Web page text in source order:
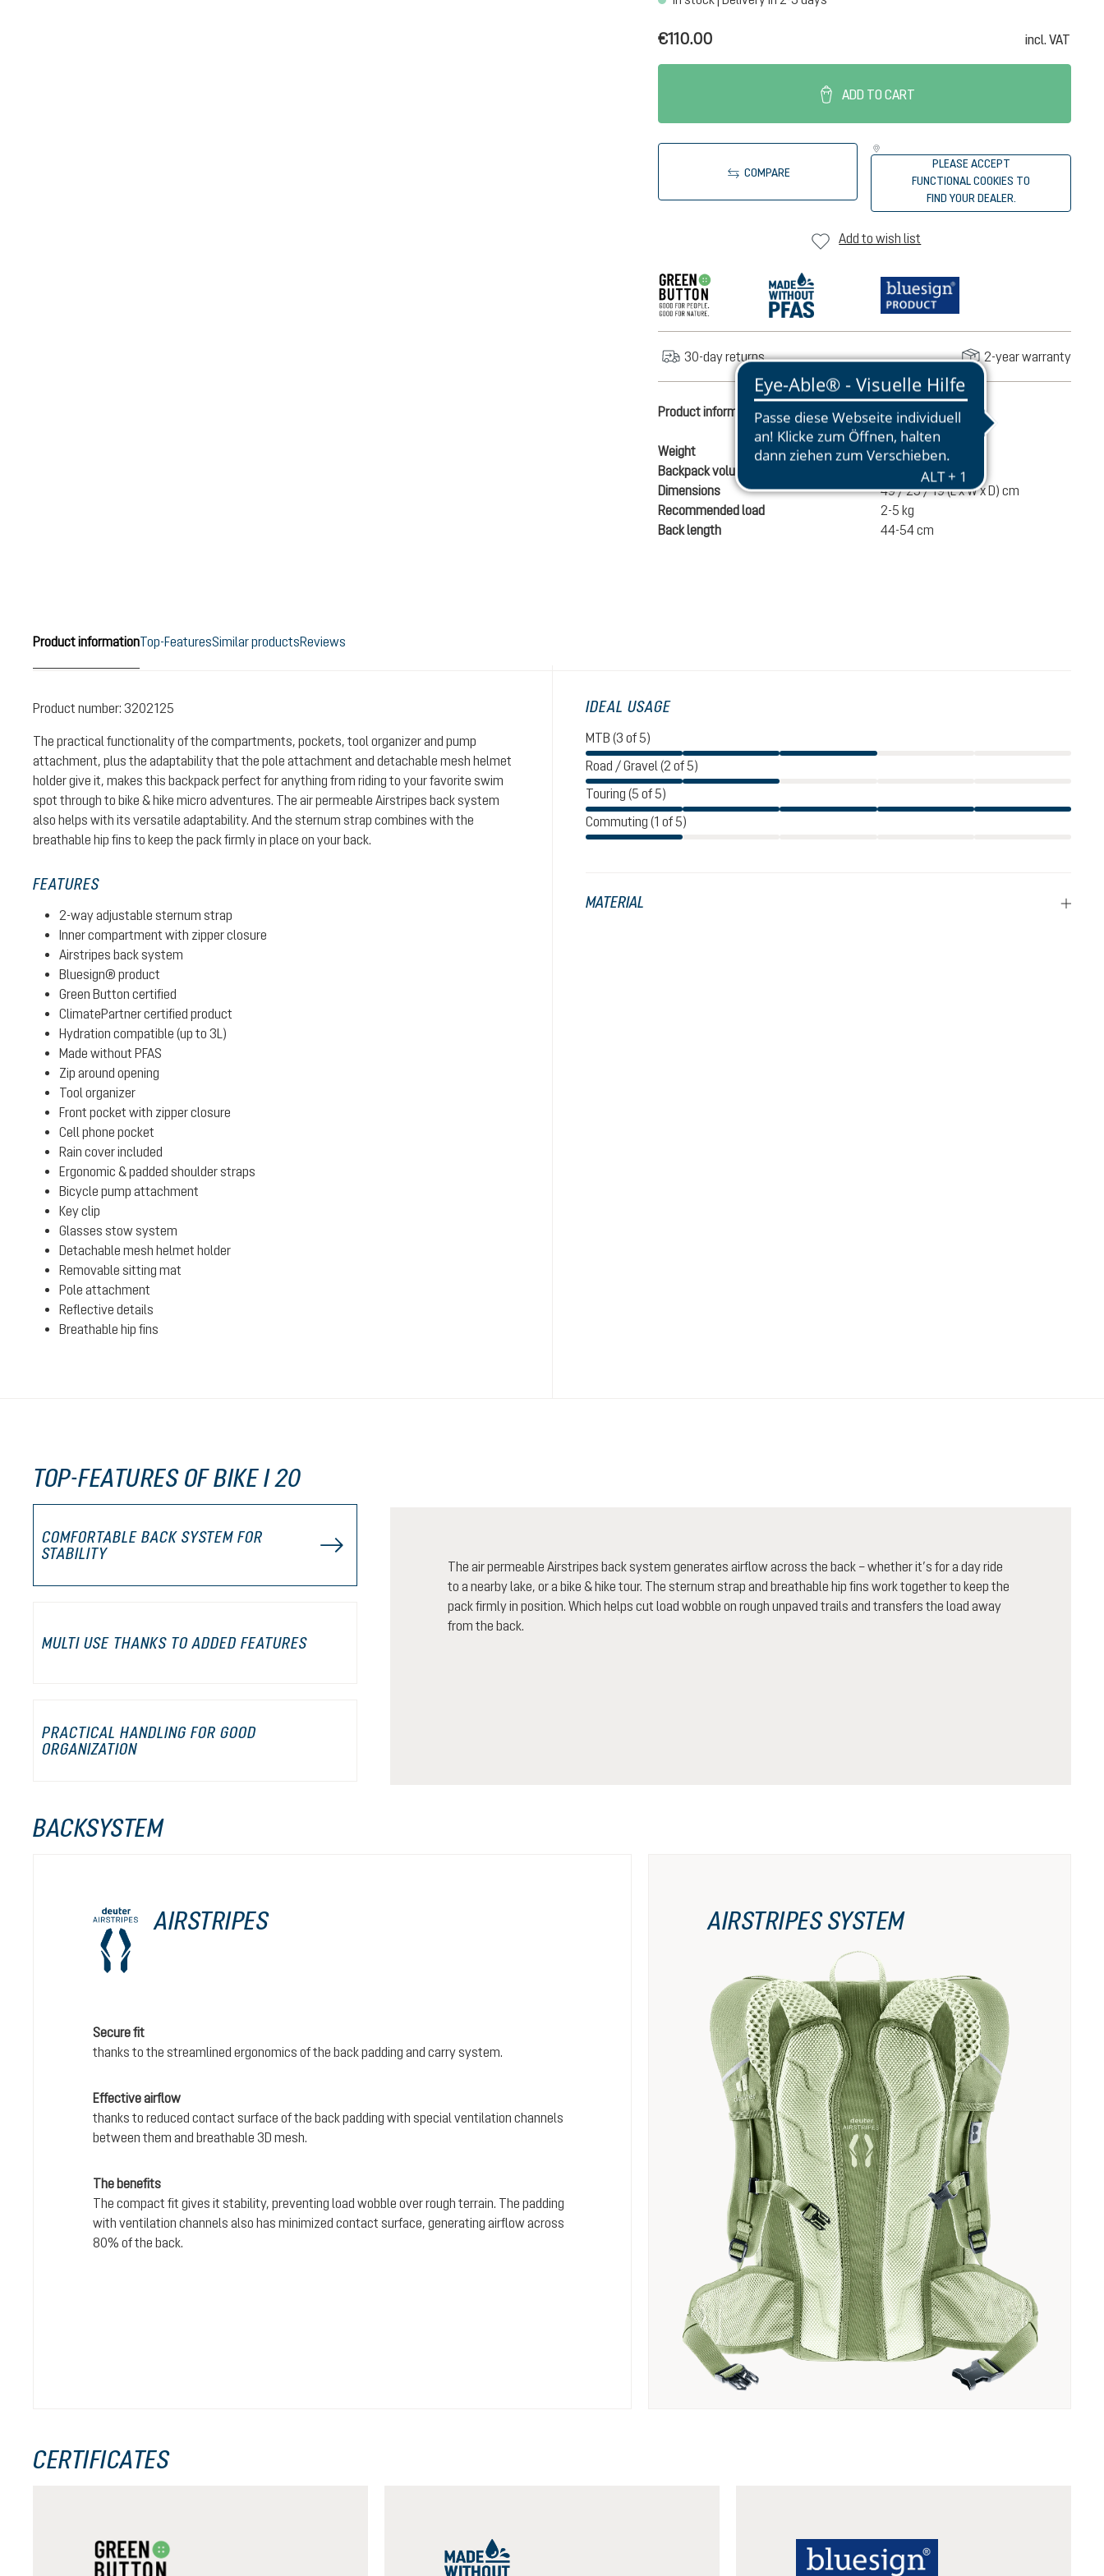
€110.00 incl. VAT
ADD TO CART
COMPARE
PLEASE ACCEPT
FUNCTIONAL COOKIES TO
FIND YOUR DEALER.
Add to wish list
30-day returns 2-year warranty
Product information
Weight
720 g
Backpack volume
20 liters
Dimensions
49 / 25 / 19 (L x W x D) cm
Recommended load
2-5 kg
Back length
44-54 cm
Product informationTop-FeaturesSimilar productsReviews
Product number: 3202125
The practical functionality of the compartments, pockets, tool organizer and pump
attachment, plus the adaptability that the pole attachment and detachable mesh helmet
holder give it, makes this backpack perfect for anything from riding to your favorite swim
spot through to bike & hike micro adventures. The air permeable Airstripes back system
also helps with its versatile adaptability. And the sternum strap combines with the
breathable hip fins to keep the pack firmly in place on your back.
FEATURES
2-way adjustable sternum strap
Inner compartment with zipper closure
Airstripes back system
Bluesign® product
Green Button certified
ClimatePartner certified product
Hydration compatible (up to 3L)
Made without PFAS
Zip around opening
Tool organizer
Front pocket with zipper closure
Cell phone pocket
Rain cover included
Ergonomic & padded shoulder straps
Bicycle pump attachment
Key clip
Glasses stow system
Detachable mesh helmet holder
Removable sitting mat
Pole attachment
Reflective details
Breathable hip fins
IDEAL USAGE
MTB (3 of 5)
Road / Gravel (2 of 5)
Touring (5 of 5)
Commuting (1 of 5)
MATERIAL
TOP-FEATURES OF BIKE I 20
COMFORTABLE BACK SYSTEM FOR
STABILITY
MULTI USE THANKS TO ADDED FEATURES
PRACTICAL HANDLING FOR GOOD
ORGANIZATION
The air permeable Airstripes back system generates airflow across the back – whether it’s for a day ride
to a nearby lake, or a bike & hike tour. The sternum strap and breathable hip fins work together to keep the
pack firmly in position. Which helps cut load wobble on rough unpaved trails and transfers the load away
from the back.
BACKSYSTEM
AIRSTRIPES
Secure fit
thanks to the streamlined ergonomics of the back padding and carry system.
Effective airflow
thanks to reduced contact surface of the back padding with special ventilation channels
between them and breathable 3D mesh.
The benefits
The compact fit gives it stability, preventing load wobble over rough terrain. The padding
with ventilation channels also has minimized contact surface, generating airflow across
80% of the back.
AIRSTRIPES SYSTEM
CERTIFICATES